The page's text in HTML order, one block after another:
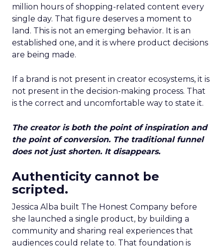
million hours of shopping-related content every
single day. That figure deserves a moment to
land. This is not an emerging behavior. It is an
established one, and it is where product decisions
are being made.
If a brand is not present in creator ecosystems, it is
not present in the decision-making process. That
is the correct and uncomfortable way to state it.
The creator is both the point of inspiration and
the point of conversion. The traditional funnel
does not just shorten. It disappears.
Authenticity cannot be
scripted.
Jessica Alba built The Honest Company before
she launched a single product, by building a
community and sharing real experiences that
audiences could relate to. That foundation is